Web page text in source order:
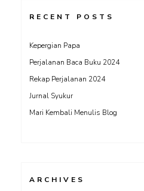
RECENT POSTS
Kepergian Papa
Perjalanan Baca Buku 2024
Rekap Perjalanan 2024
Jurnal Syukur
Mari Kembali Menulis Blog
ARCHIVES